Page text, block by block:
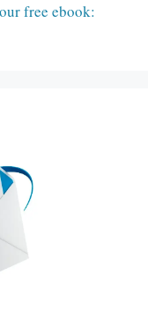
free ebook: